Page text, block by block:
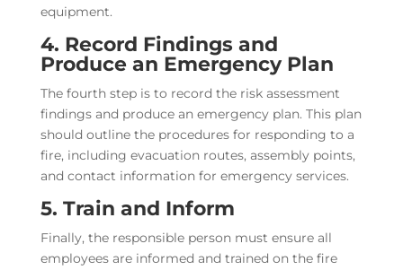
equipment.
4. Record Findings and
Produce an Emergency Plan
The fourth step is to record the risk assessment
findings and produce an emergency plan. This plan
should outline the procedures for responding to a
fire, including evacuation routes, assembly points,
and contact information for emergency services.
5. Train and Inform
Finally, the responsible person must ensure all
employees are informed and trained on the fire